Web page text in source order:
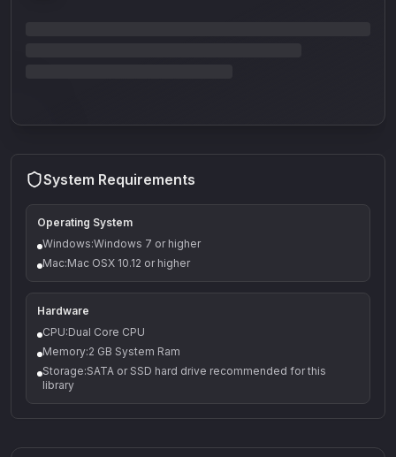
System Requirements
Operating System
Windows:Windows 7 or higher
Mac:Mac OSX 10.12 or higher
Hardware
CPU:Dual Core CPU
Memory:2 GB System Ram
Storage:SATA or SSD hard drive recommended for this
library